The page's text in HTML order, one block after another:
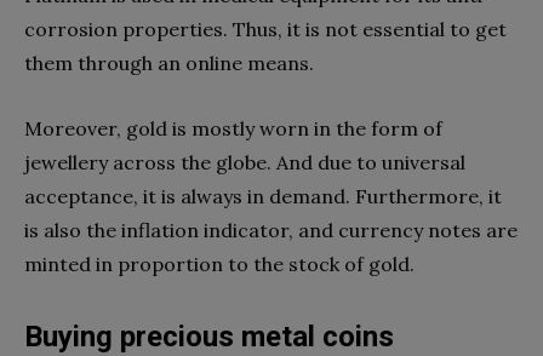
corrosion properties. Thus, it is not essential to get
them through an online means.
Moreover, gold is mostly worn in the form of
jewellery across the globe. And due to universal
acceptance, it is always in demand. Furthermore, it
is also the inflation indicator, and currency notes are
minted in proportion to the stock of gold.
Buying precious metal coins